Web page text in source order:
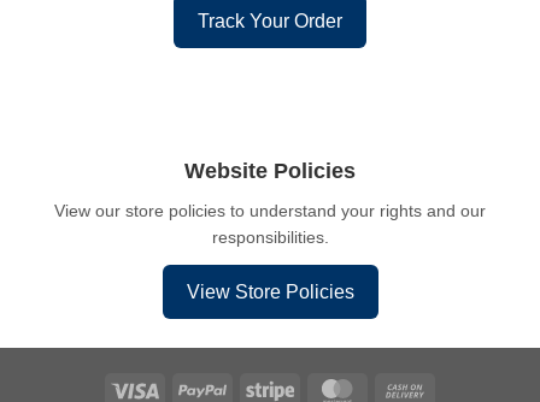
Track Your Order
Website Policies
View our store policies to understand your rights and our
responsibilities.
View Store Policies